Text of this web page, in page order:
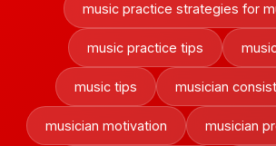
music practice strategies for
music practice tips
music tips musician
musician motivation musician